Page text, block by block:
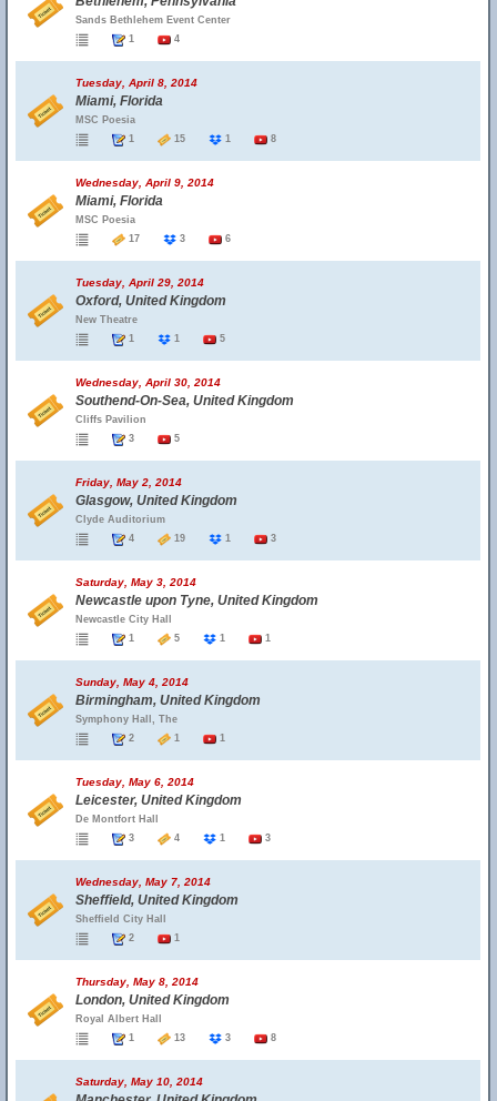
Sands Bethlehem Event Center
1
4
Tuesday, April 8, 2014
Miami, Florida
MSC Poesia
1
15 1 8
Wednesday, April 9, 2014
Miami, Florida
MSC Poesia
17
3 6
Tuesday, April 29, 2014
Oxford, United Kingdom
New Theatre
1
1 5
Wednesday, April 30, 2014
Southend-On-Sea, United Kingdom
Cliffs Pavilion
3
5
Friday, May 2, 2014
Glasgow, United Kingdom
Clyde Auditorium
4
19 1 3
Saturday, May 3, 2014
Newcastle upon Tyne, United Kingdom
Newcastle City Hall
1
5 1 1
Sunday, May 4, 2014
Birmingham, United Kingdom
Symphony Hall, The
2
1 1
Tuesday, May 6, 2014
Leicester, United Kingdom
De Montfort Hall
3
4 1 3
Wednesday, May 7, 2014
Sheffield, United Kingdom
Sheffield City Hall
2
1
Thursday, May 8, 2014
London, United Kingdom
Royal Albert Hall
1
13 3 8
Saturday, May 10, 2014